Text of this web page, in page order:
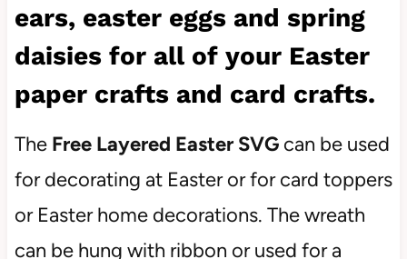
ears, easter eggs and spring
daisies for all of your Easter
paper crafts and card crafts.
The Free Layered Easter SVGcan be used
for decorating at Easter or for card toppers
or Easter home decorations. The wreath
can be hung with ribbon or used for a